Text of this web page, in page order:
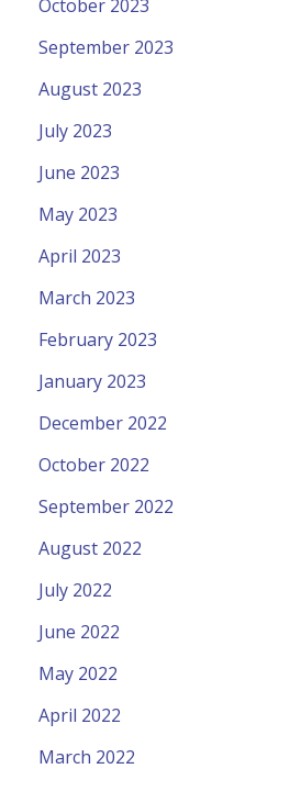
October 2023
September 2023
August 2023
July 2023
June 2023
May 2023
April 2023
March 2023
February 2023
January 2023
December 2022
October 2022
September 2022
August 2022
July 2022
June 2022
May 2022
April 2022
March 2022